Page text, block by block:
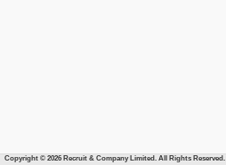
Copyright © 2026 Recruit & Company Limited. All Rights Reserved.